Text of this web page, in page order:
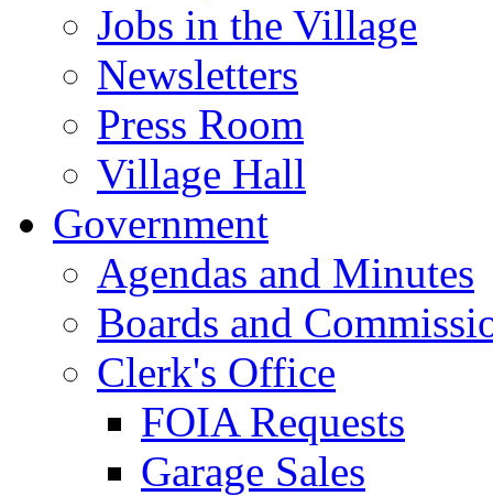
Jobs in the Village
Newsletters
Press Room
Village Hall
Government
Agendas and Minutes
Boards and
Clerk's Office
FOIA Requests
Garage Sales